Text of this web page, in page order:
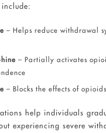
– Helps reduce withdrawal
– Partially activates
– Blocks the effects of
help individuals
experiencing severe